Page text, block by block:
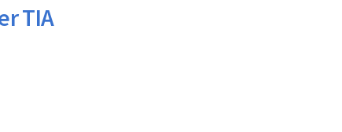
TIA